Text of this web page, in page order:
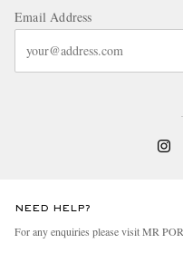
Email Address
NEED HELP?
For any enquiries please visit MR